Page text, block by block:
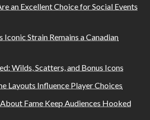
an Excellent Choice for Social Events
Iconic Strain Remains a Canadian
Wilds, Scatters, and Bonus Icons
Layouts Influence Player Choices
Fame Keep Audiences Hooked